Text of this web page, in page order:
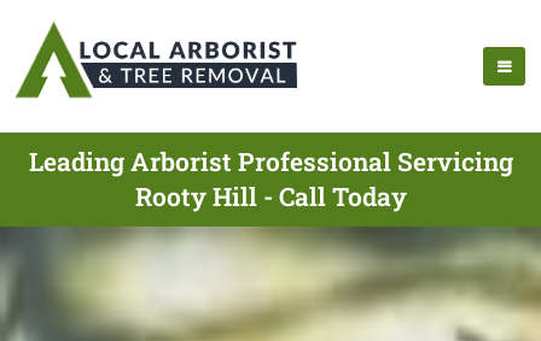
Leading Arborist Professional Servicing
Rooty Hill - Call Today